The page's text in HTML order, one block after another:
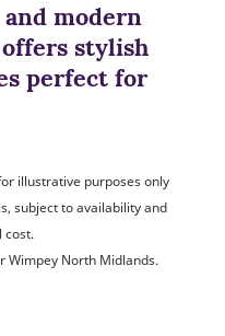
modern
stylish
perfect for
illustrative purposes only
subject to availability and
cost.
Wimpey North Midlands.